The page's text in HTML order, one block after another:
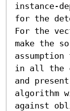
instance-
for the
For the
make the
in all the
and
algorithm
against